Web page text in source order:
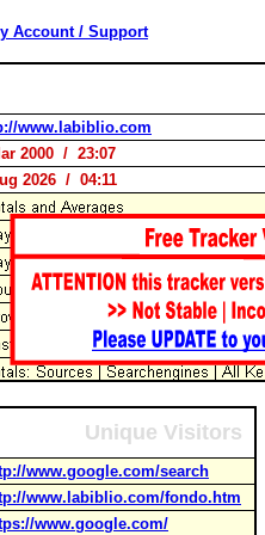
Account / Support
www.labiblio.com
2000 / 23:07
2026 / 04:11
Unique Visitors
www.google.com/search
www.labiblio.com/fondo.htm
www.google.com/